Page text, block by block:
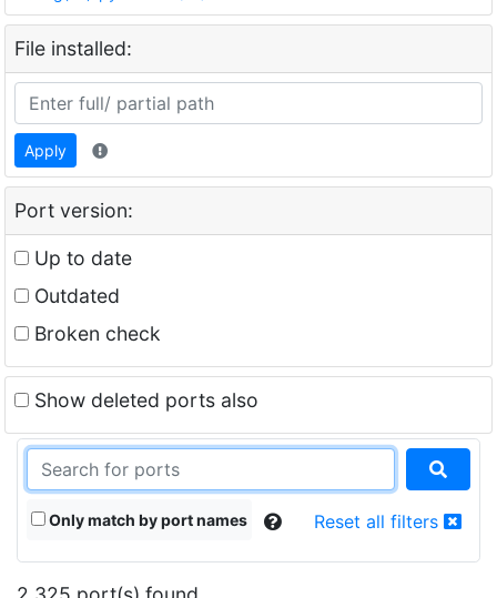
File installed:
Apply
Port version:
Up to date
Outdated
Broken check
Show deleted ports also
Only match by port names Reset all filters